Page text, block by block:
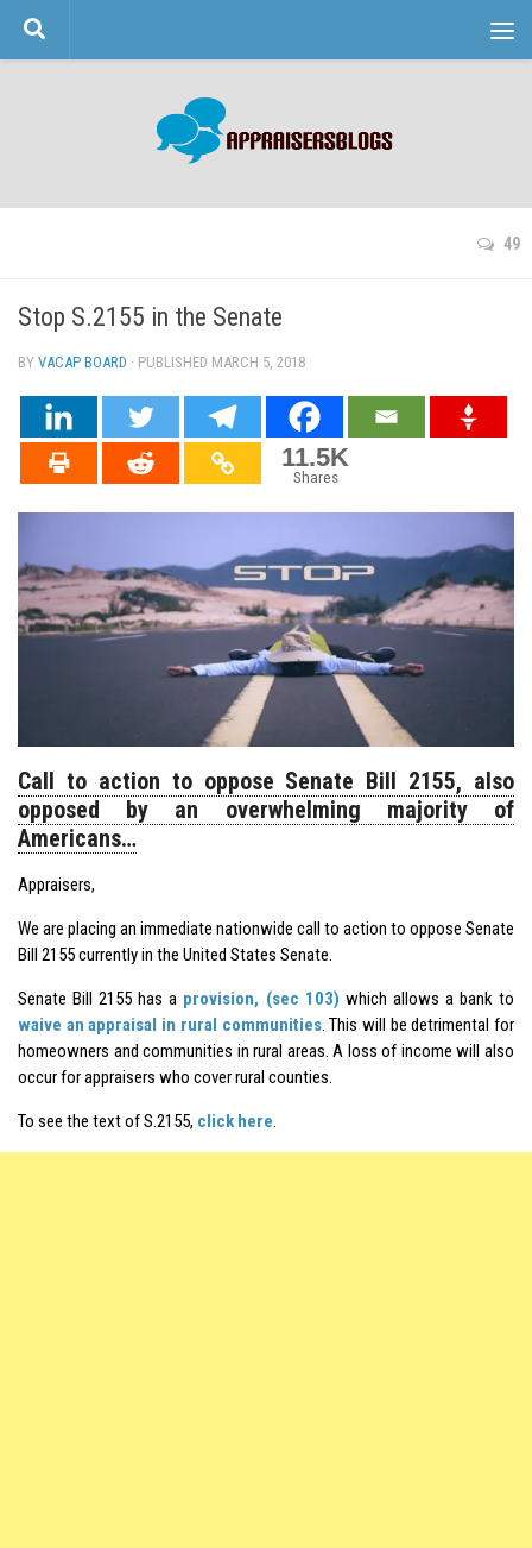
Skip to content
49
Stop S.2155 in the Senate
BY VACAP BOARD · PUBLISHED MARCH 5, 2018
11.5K
Shares
Call to action to oppose Senate Bill 2155, also
opposed by an overwhelming majority of
Americans…
Appraisers,
We are placing an immediate nationwide call to action to oppose Senate
Bill 2155 currently in the United States Senate.
Senate Bill 2155 has a provision, (sec 103) which allows a bank to
waive an appraisal in rural communities. This will be detrimental for
homeowners and communities in rural areas. A loss of income will also
occur for appraisers who cover rural counties.
To see the text of S.2155, click here.